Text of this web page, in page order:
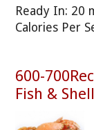
Ready In: 20
Calories Per
600-
Fish &